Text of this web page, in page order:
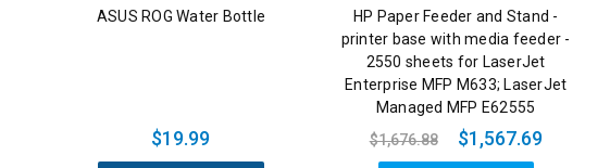
ASUS ROG Water Bottle
$19.99
HP Paper Feeder and Stand -
printer base with media feeder -
2550 sheets for LaserJet
Enterprise MFP M633; LaserJet
Managed MFP E62555
$1,676.88
$1,567.69